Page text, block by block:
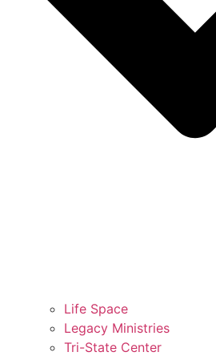
Life Space
Legacy Ministries
Tri-State Center